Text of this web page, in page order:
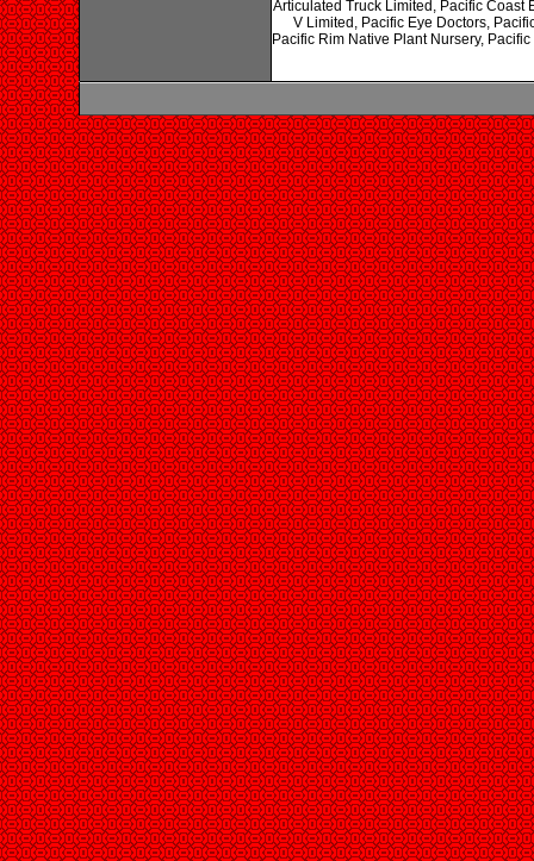
Articulated Truck Limited, Pacific Coast
V Limited, Pacific Eye Doctors,
Pacific Rim Native Plant Nursery,